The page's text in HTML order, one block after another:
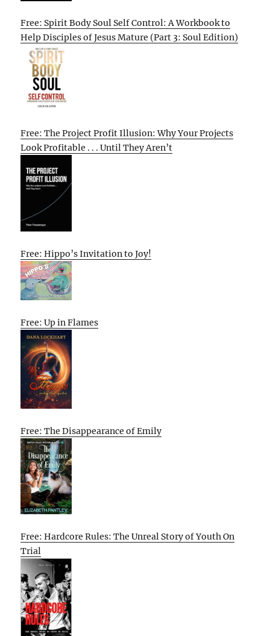
Free: Spirit Body Soul Self Control: A Workbook to
Help Disciples of Jesus Mature (Part 3: Soul Edition)
Free: The Project Profit Illusion: Why Your Projects
Look Profitable . . . Until They Aren’t
Free: Hippo’s Invitation to Joy!
Free: Up in Flames
Free: The Disappearance of Emily
Free: Hardcore Rules: The Unreal Story of Youth On
Trial